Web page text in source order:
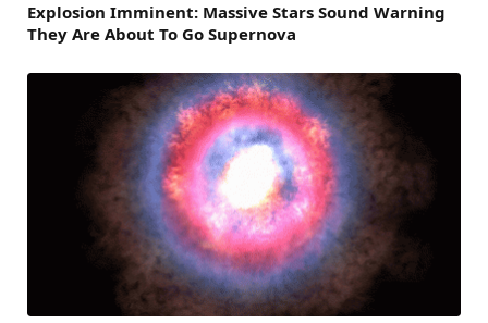
Explosion Imminent: Massive Stars Sound Warning
They Are About To Go Supernova